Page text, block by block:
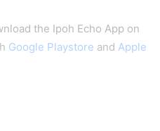
the Ipoh Echo App on
Google Playstore and Apple